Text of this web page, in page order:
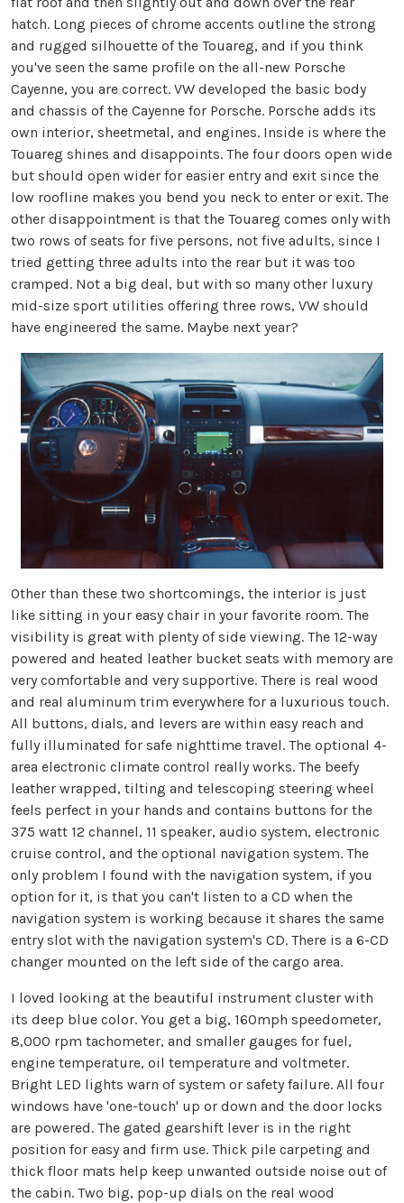
hatch. Long pieces of chrome accents outline the strong
and rugged silhouette of the Touareg, and if you think
you've seen the same profile on the all-new Porsche
Cayenne, you are correct. VW developed the basic body
and chassis of the Cayenne for Porsche. Porsche adds its
own interior, sheetmetal, and engines. Inside is where the
Touareg shines and disappoints. The four doors open wide
but should open wider for easier entry and exit since the
low roofline makes you bend you neck to enter or exit. The
other disappointment is that the Touareg comes only with
two rows of seats for five persons, not five adults, since I
tried getting three adults into the rear but it was too
cramped. Not a big deal, but with so many other luxury
mid-size sport utilities offering three rows, VW should
have engineered the same. Maybe next year?
Other than these two shortcomings, the interior is just
like sitting in your easy chair in your favorite room. The
visibility is great with plenty of side viewing. The 12-way
powered and heated leather bucket seats with memory are
very comfortable and very supportive. There is real wood
and real aluminum trim everywhere for a luxurious touch.
All buttons, dials, and levers are within easy reach and
fully illuminated for safe nighttime travel. The optional 4-
area electronic climate control really works. The beefy
leather wrapped, tilting and telescoping steering wheel
feels perfect in your hands and contains buttons for the
375 watt 12 channel, 11 speaker, audio system, electronic
cruise control, and the optional navigation system. The
only problem I found with the navigation system, if you
option for it, is that you can't listen to a CD when the
navigation system is working because it shares the same
entry slot with the navigation system's CD. There is a 6-CD
changer mounted on the left side of the cargo area.
I loved looking at the beautiful instrument cluster with
its deep blue color. You get a big, 160mph speedometer,
8,000 rpm tachometer, and smaller gauges for fuel,
engine temperature, oil temperature and voltmeter.
Bright LED lights warn of system or safety failure. All four
windows have 'one-touch' up or down and the door locks
are powered. The gated gearshift lever is in the right
position for easy and firm use. Thick pile carpeting and
thick floor mats help keep unwanted outside noise out of
the cabin. Two big, pop-up dials on the real wood